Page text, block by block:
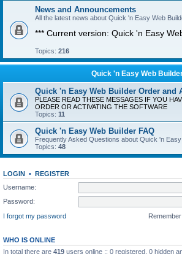
News and Announcements
All the latest news about Quick 'n Easy Web
*** Current version: Quick 'n Easy
Topics: 216
Quick 'n Easy Web
Quick 'n Easy Web Builder Order and
PLEASE READ THESE MESSAGES IF YOU
ORDER OR ACTIVATING THE SOFTWARE
Topics: 11
Quick 'n Easy Web Builder FAQ
Frequently Asked Questions about Quick 'n
Topics: 48
LOGIN • REGISTER
Username:
Password:
I forgot my password
WHO IS ONLINE
In total there are 419 users online :: 0 registered, 0 hidden